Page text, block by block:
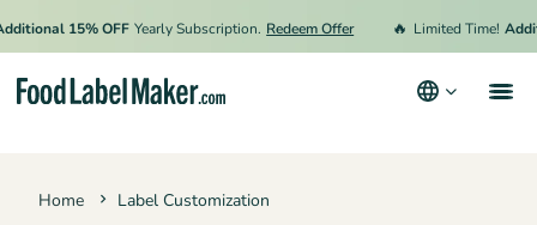
15% OFF Yearly Subscription. Redeem Offer 🔥 Limited Time!
Home Label Customization